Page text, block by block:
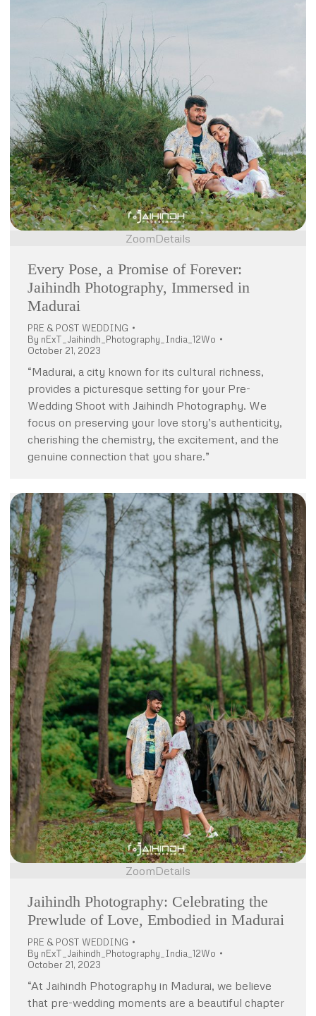
ZoomDetails
Every Pose, a Promise of Forever:
Jaihindh Photography, Immersed in
Madurai
PRE & POST WEDDING
By nExT_Jaihindh_Photography_India_12Wo
October 21, 2023
“Madurai, a city known for its cultural richness,
provides a picturesque setting for your Pre-
Wedding Shoot with Jaihindh Photography. We
focus on preserving your love story’s authenticity,
cherishing the chemistry, the excitement, and the
genuine connection that you share.”
ZoomDetails
Jaihindh Photography: Celebrating the
Prewlude of Love, Embodied in Madurai
PRE & POST WEDDING
By nExT_Jaihindh_Photography_India_12Wo
October 21, 2023
“At Jaihindh Photography in Madurai, we believe
that pre-wedding moments are a beautiful chapter